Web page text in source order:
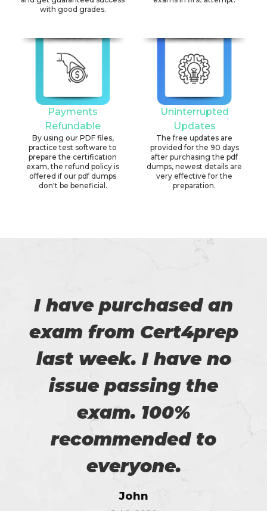
with good grades.
Payments
Refundable
By using our PDF files,
practice test software to
prepare the certification
exam, the refund policy is
offered if our pdf dumps
don't be beneficial.
Uninterrupted
Updates
The free updates are
provided for the 90 days
after purchasing the pdf
dumps, newest details are
very effective for the
preparation.
I have purchased an
exam from Cert4prep
last week. I have no
issue passing the
exam. 100%
recommended to
everyone.
John